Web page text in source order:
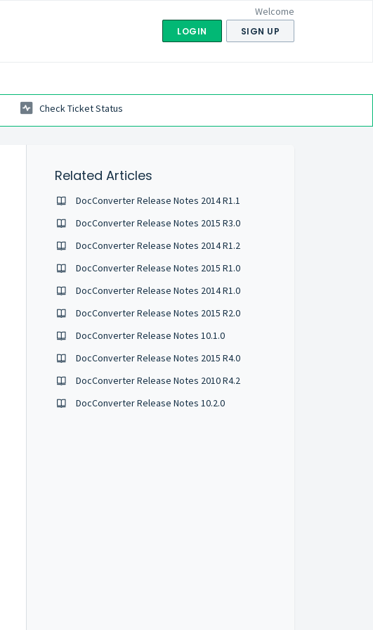
Welcome
LOGIN SIGN UP
Check Ticket Status
Related Articles
DocConverter Release Notes 2014 R1.1
DocConverter Release Notes 2015 R3.0
DocConverter Release Notes 2014 R1.2
DocConverter Release Notes 2015 R1.0
DocConverter Release Notes 2014 R1.0
DocConverter Release Notes 2015 R2.0
DocConverter Release Notes 10.1.0
DocConverter Release Notes 2015 R4.0
DocConverter Release Notes 2010 R4.2
DocConverter Release Notes 10.2.0